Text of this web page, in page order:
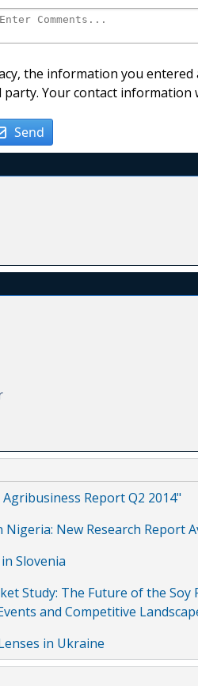
the information you
party. Your contact
Send
Report Q2 2014"
New Research Report
Slovenia
Study: The Future of the
and Competitive
in Ukraine